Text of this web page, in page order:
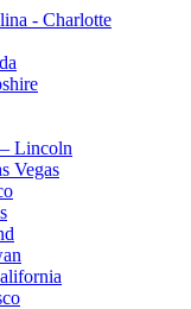
- Charlotte
Lincoln
Vegas